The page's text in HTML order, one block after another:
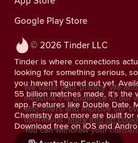
© 2026 Tinder LLC
Tinder is where connections
looking for something serious,
you haven’t figured out yet.
55 billion matches made, it’s the
app. Features like Double Date,
Chemistry and more are built
Download free on iOS and
Google Play Store
We value your privacy. We
measure the audience of our
with offers and improve our
operations. More info on
You can withdraw your